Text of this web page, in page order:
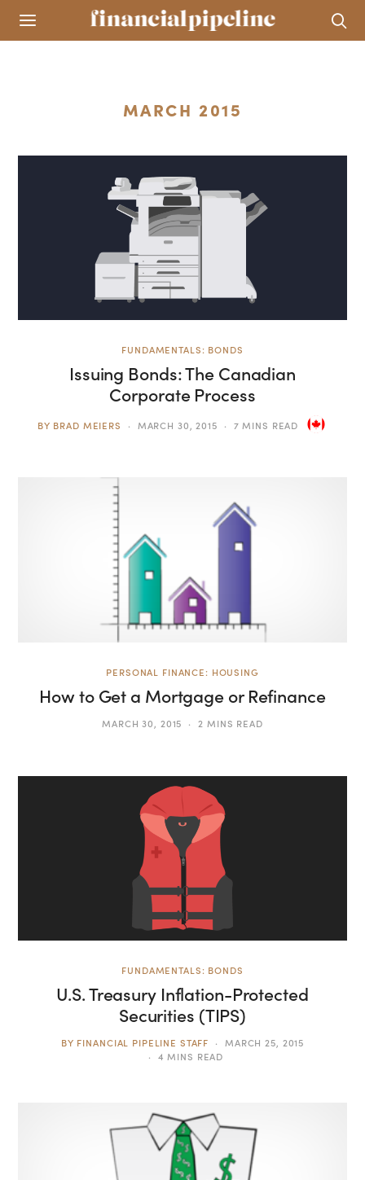
MARCH 2015
FUNDAMENTALS: BONDS
Issuing Bonds: The Canadian
Corporate Process
BY BRAD MEIERS MARCH 30, 2015 7 MINS READ
PERSONAL FINANCE: HOUSING
How to Get a Mortgage or Refinance
MARCH 30, 2015 2 MINS READ
FUNDAMENTALS: BONDS
U.S. Treasury Inflation-Protected
Securities (TIPS)
BY FINANCIAL PIPELINE STAFF
MARCH 25, 2015
4 MINS READ